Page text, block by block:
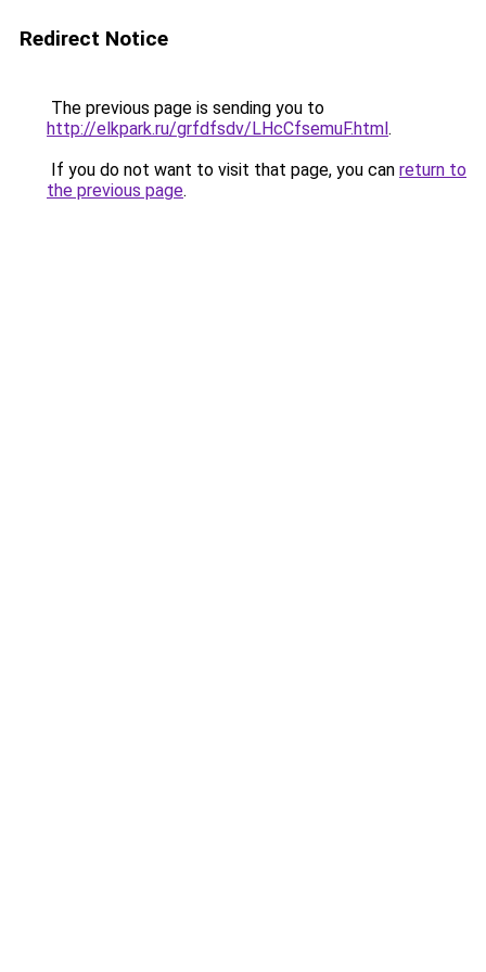
Redirect Notice
The previous page is sending you to
http://elkpark.ru/grfdfsdv/LHcCfsemuF.html.
If you do not want to visit that page, you can return to
the previous page.